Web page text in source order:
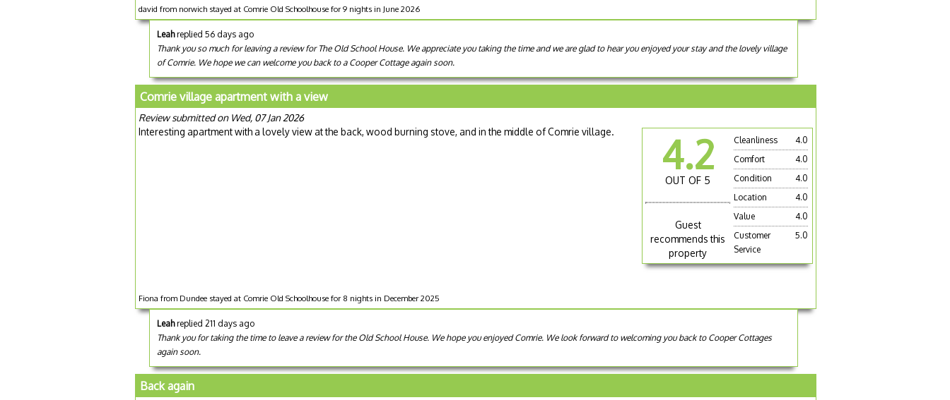
david from norwich stayed at Comrie Old Schoolhouse for 9 nights in June 2026
Leahreplied 56 days ago
Thank you so much for leaving a review for The Old School House. We appreciate you taking the time and we are glad to hear you enjoyed your stay and the lovely village
of Comrie. We hope we can welcome you back to a Cooper Cottage again soon.
Comrie village apartment with a view
Review submitted on Wed, 07 Jan 2026
4.2
OUT OF 5
Guest
recommends this
property
Cleanliness
4.0
Comfort
4.0
Condition
4.0
Location
4.0
Value
4.0
Customer
Service
5.0
Interesting apartment with a lovely view at the back, wood burning stove, and in the middle of Comrie village.
Fiona from Dundee stayed at Comrie Old Schoolhouse for 8 nights in December 2025
Leahreplied 211 days ago
Thank you for taking the time to leave a review for the Old School House. We hope you enjoyed Comrie. We look forward to welcoming you back to Cooper Cottages
again soon.
Back again